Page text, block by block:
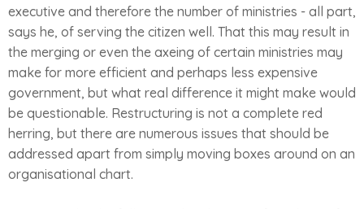
executive and therefore the number of ministries - all part,
says he, of serving the citizen well. That this may result in
the merging or even the axeing of certain ministries may
make for more efficient and perhaps less expensive
government, but what real difference it might make would
be questionable. Restructuring is not a complete red
herring, but there are numerous issues that should be
addressed apart from simply moving boxes around on an
organisational chart.